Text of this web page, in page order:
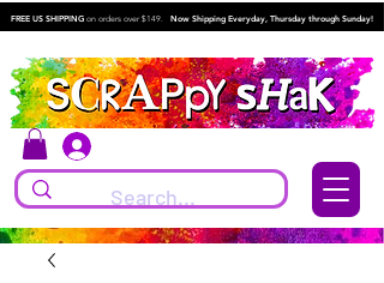
FREE US SHIPPING on orders over $149. Now Shipping Everyday, Thursday through Sunday!